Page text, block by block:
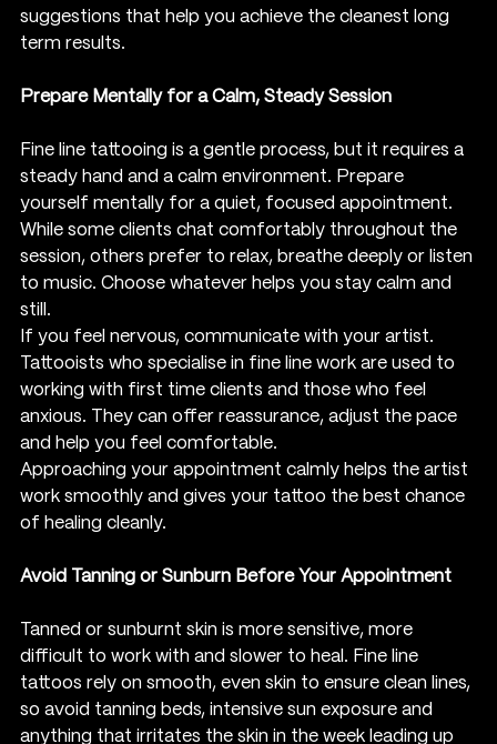
suggestions that help you achieve the cleanest long
term results.
Prepare Mentally for a Calm, Steady Session
Fine line tattooing is a gentle process, but it requires a
steady hand and a calm environment. Prepare
yourself mentally for a quiet, focused appointment.
While some clients chat comfortably throughout the
session, others prefer to relax, breathe deeply or listen
to music. Choose whatever helps you stay calm and
still.
If you feel nervous, communicate with your artist.
Tattooists who specialise in fine line work are used to
working with first time clients and those who feel
anxious. They can offer reassurance, adjust the pace
and help you feel comfortable.
Approaching your appointment calmly helps the artist
work smoothly and gives your tattoo the best chance
of healing cleanly.
Avoid Tanning or Sunburn Before Your Appointment
Tanned or sunburnt skin is more sensitive, more
difficult to work with and slower to heal. Fine line
tattoos rely on smooth, even skin to ensure clean lines,
so avoid tanning beds, intensive sun exposure and
anything that irritates the skin in the week leading up